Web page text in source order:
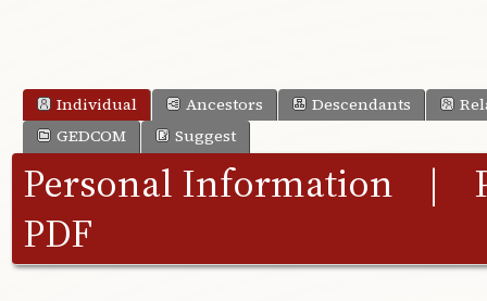
Individual Ancestors Descendants
GEDCOM
Suggest
Personal Information |
PDF